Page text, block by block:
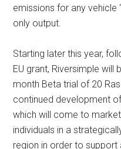
emissions for any vehicle
only output.
Starting later this year,
EU grant, Riversimple will
month Beta trial of 20
continued development
which will come to
individuals in a
region in order to